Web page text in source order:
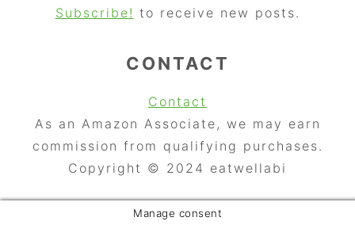
Subscribe! to receive new posts.
CONTACT
Contact
As an Amazon Associate, we may earn
commission from qualifying purchases.
Copyright © 2024 eatwellabi
Manage consent